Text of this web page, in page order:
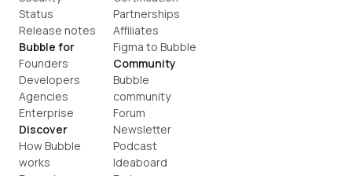
Status
Release notes
Bubble for
Founders
Developers
Agencies
Enterprise
Discover
How Bubble
works
Partnerships
Affiliates
Figma to Bubble
Community
Bubble
community
Forum
Newsletter
Podcast
Ideaboard